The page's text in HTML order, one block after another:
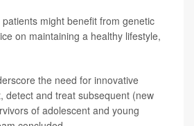
might benefit from genetic
on maintaining a healthy lifestyle,
the need for innovative
detect and treat subsequent (new
of adolescent and young